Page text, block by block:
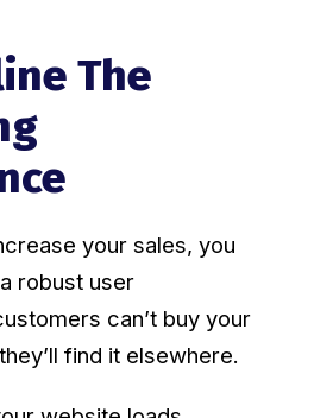
The
your sales, you
robust user
can’t buy your
find it elsewhere.